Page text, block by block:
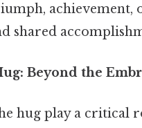
achievement,
shared
Beyond the
hug play a critical